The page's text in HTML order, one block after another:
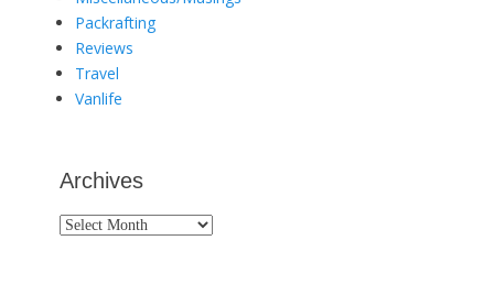
Packrafting
Reviews
Travel
Vanlife
Archives
Archives